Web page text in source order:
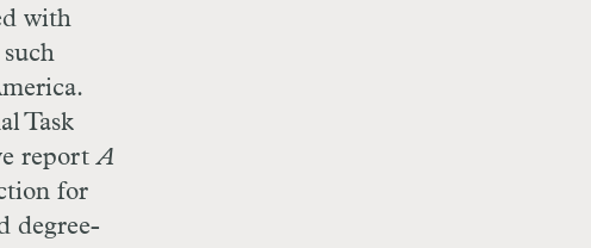
with
Task
reportA
for
degree-